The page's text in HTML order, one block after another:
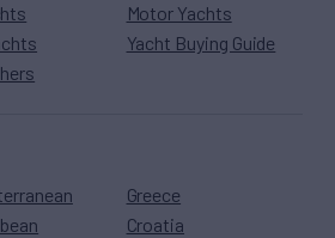
Motor Yachts
Yacht Buying Guide
Greece
Croatia